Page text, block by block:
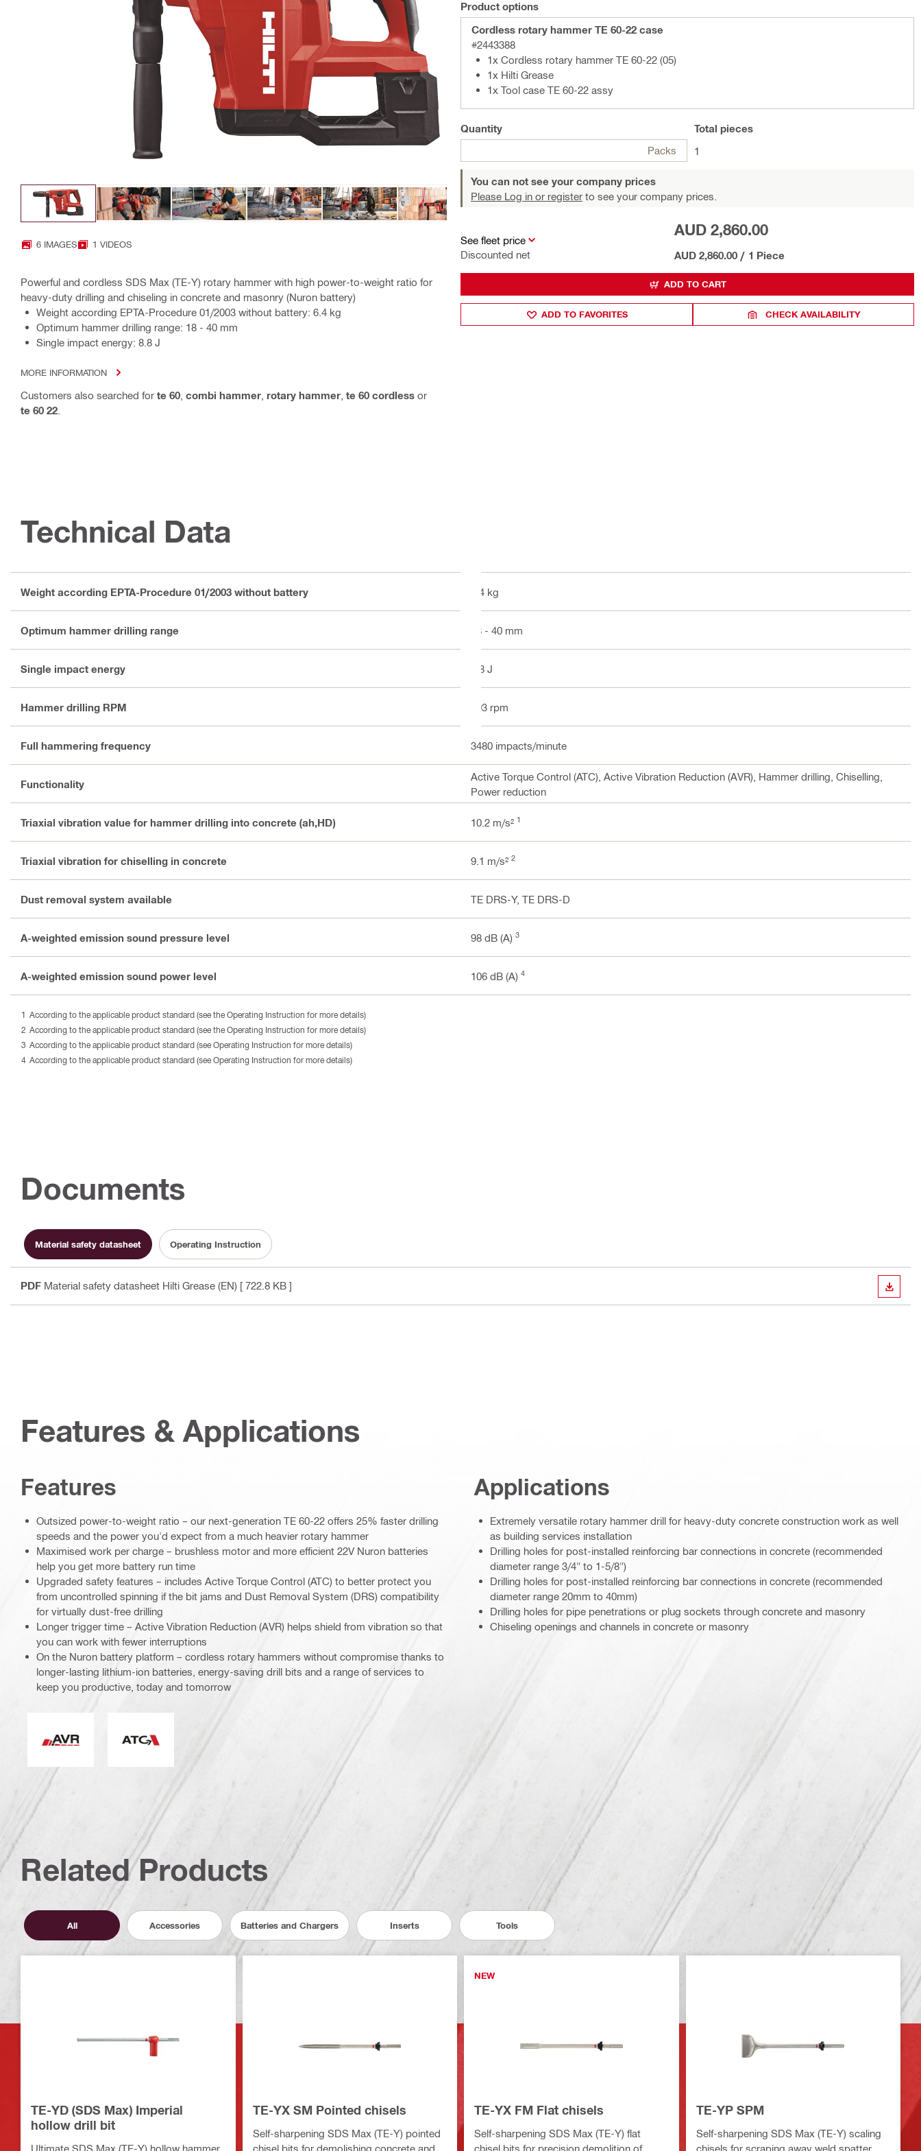
6 IMAGES 1 VIDEOS
Powerful and cordless SDS Max (TE-Y) rotary hammer with high power-to-weight ratio for
heavy-duty drilling and chiseling in concrete and masonry (Nuron battery)
Weight according EPTA-Procedure 01/2003 without battery: 6.4 kg
Optimum hammer drilling range: 18 - 40 mm
Single impact energy: 8.8 J
MORE INFORMATION
Customers also searched for te 60 combi hammer rotary hammer te 60 cordless or
te 60 22
Product options
Cordless rotary hammer TE 60-22 case
#2443388
1x Cordless rotary hammer TE 60-22 (05)
1x Hilti Grease
1x Tool case TE 60-22 assy
Quantity
Packs
Total pieces
1
You can not see your company prices
Please Log in or register to see your company prices.
See fleet price
Discounted net
AUD 2,860.00
AUD 2,860.00 / 1 Piece
ADD TO CART
ADD TO FAVORITES CHECK AVAILABILITY
Technical Data
Weight according EPTA-Procedure 01/2003 without battery 6.4 kg
Optimum hammer drilling range 18 - 40 mm
Single impact energy 8.8 J
Hammer drilling RPM 303 rpm
Full hammering frequency 3480 impacts/minute
Functionality
Active Torque Control (ATC), Active Vibration Reduction (AVR), Hammer drilling, Chiselling,
Power reduction
Triaxial vibration value for hammer drilling into concrete (ah,HD) 10.2 m/s² 1
Triaxial vibration for chiselling in concrete 9.1 m/s² 2
Dust removal system available TE DRS-Y, TE DRS-D
A-weighted emission sound pressure level 98 dB (A) 3
A-weighted emission sound power level 106 dB (A) 4
According to the applicable product standard (see the Operating Instruction for more details)
According to the applicable product standard (see the Operating Instruction for more details)
According to the applicable product standard (see Operating Instruction for more details)
According to the applicable product standard (see Operating Instruction for more details)
Documents
Material safety datasheet Operating Instruction
PDF Material safety datasheet Hilti Grease (EN) [ 722.8 KB ]
Features & Applications
Features
Outsized power-to-weight ratio – our next-generation TE 60-22 offers 25% faster drilling
speeds and the power you'd expect from a much heavier rotary hammer
Maximised work per charge – brushless motor and more efficient 22V Nuron batteries
help you get more battery run time
Upgraded safety features – includes Active Torque Control (ATC) to better protect you
from uncontrolled spinning if the bit jams and Dust Removal System (DRS) compatibility
for virtually dust-free drilling
Longer trigger time – Active Vibration Reduction (AVR) helps shield from vibration so that
you can work with fewer interruptions
On the Nuron battery platform – cordless rotary hammers without compromise thanks to
longer-lasting lithium-ion batteries, energy-saving drill bits and a range of services to
keep you productive, today and tomorrow
Applications
Extremely versatile rotary hammer drill for heavy-duty concrete construction work as well
as building services installation
Drilling holes for post-installed reinforcing bar connections in concrete (recommended
diameter range 3/4" to 1-5/8")
Drilling holes for post-installed reinforcing bar connections in concrete (recommended
diameter range 20mm to 40mm)
Drilling holes for pipe penetrations or plug sockets through concrete and masonry
Chiseling openings and channels in concrete or masonry
Related Products
All Accessories Batteries and Chargers Inserts Tools
TE-YD (SDS Max) Imperial
hollow drill bit
Ultimate SDS Max (TE-Y) hollow hammer
TE-YX SM Pointed chisels
Self-sharpening SDS Max (TE-Y) pointed
chisel bits for demolishing concrete and
NEW
TE-YX FM Flat chisels
Self-sharpening SDS Max (TE-Y) flat
chisel bits for precision demolition of
TE-YP SPM
Self-sharpening SDS Max (TE-Y) scaling
chisels for scraping away weld spatter,